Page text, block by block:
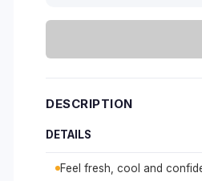
DESCRIPTION
DETAILS
Feel fresh, cool and